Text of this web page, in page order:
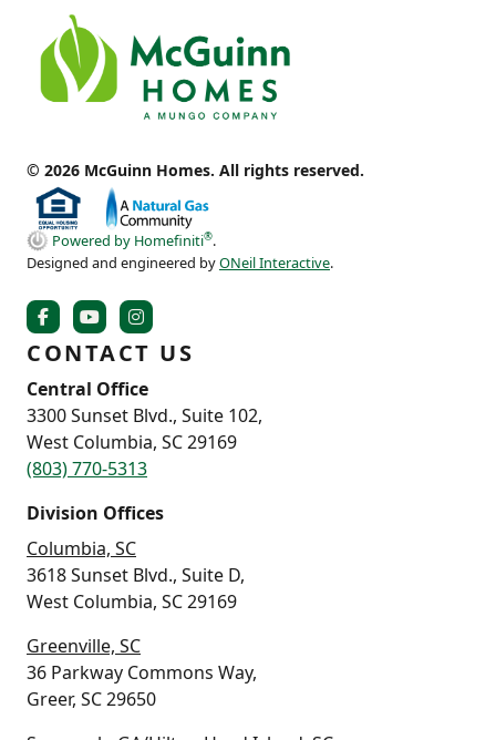
© 2026 McGuinn Homes. All rights reserved.
Powered by Homefiniti®.
Designed and engineered byONeil Interactive.
CONTACT US
Central Office
3300 Sunset Blvd., Suite 102,
West Columbia, SC 29169
(803) 770-5313
Division Offices
Columbia, SC
3618 Sunset Blvd., Suite D,
West Columbia, SC 29169
Greenville, SC
36 Parkway Commons Way,
Greer, SC 29650